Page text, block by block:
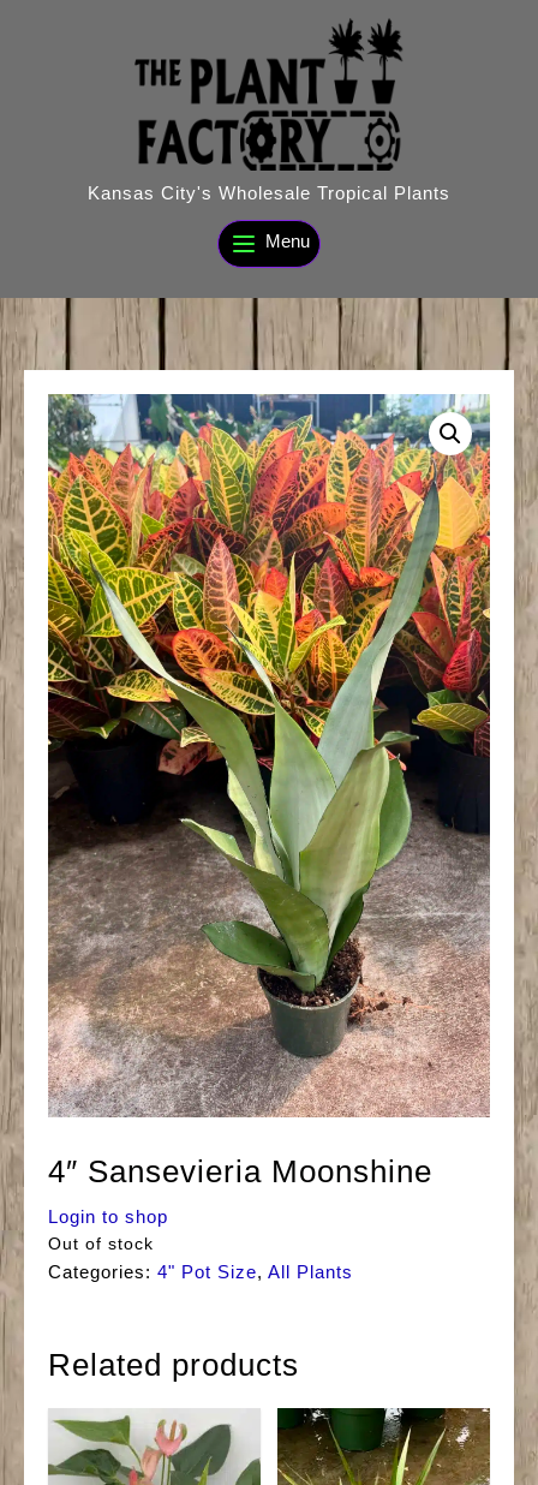
Kansas City's Wholesale Tropical Plants
Menu
4″ Sansevieria Moonshine
Login to shop
Out of stock
Categories: 4" Pot Size, All Plants
Related products